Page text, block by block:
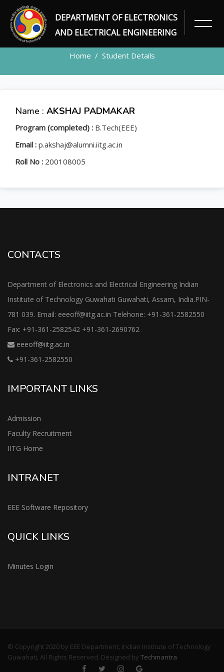
DEPARTMENT OF ELECTRONICS
AND ELECTRICAL ENGINEERING
STUDENT
Home Student Details
Name : AKSHAJ PADMAKAR
Program (completed) : B.Tech(EEE)
Email : p.akshaj@alumni.iitg.ac.in
Roll No : 200108005
CONTACTS
Department of Electronics and Electrical Engineering Indian
Institute of Technology Guwahati Guwahati, Assam, India.PIN-
781 039. Email: eeeoff@iitg.ac.in Telehone: +91-361-2582550
Fax: +91-361-2582542 +91-361-2690762
eeeoff@iitg.ac.in
+91-361-2582550
IMPORTANT LINKS
Admission
Faculty Recruitment
IITG Home
INTRANET
EEE Software Repository
QUICK LINKS
Minutes Login
© Copyright 2020 by EEE Department, Indian Institute of Technology
Guwahati, All Rights Reserved. Designed by Techmantra